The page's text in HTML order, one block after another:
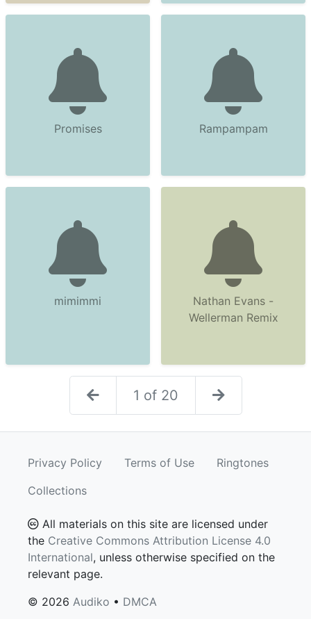
Promises Rampampam
mimimmi
Nathan Evans -
Wellerman Remix
1 of 20
Privacy Policy Terms of Use
Ringtones
Collections
All materials on this site are licensed under
the Creative Commons Attribution License 4.0
International, unless otherwise specified on the
relevant page.
© 2026 Audiko • DMCA